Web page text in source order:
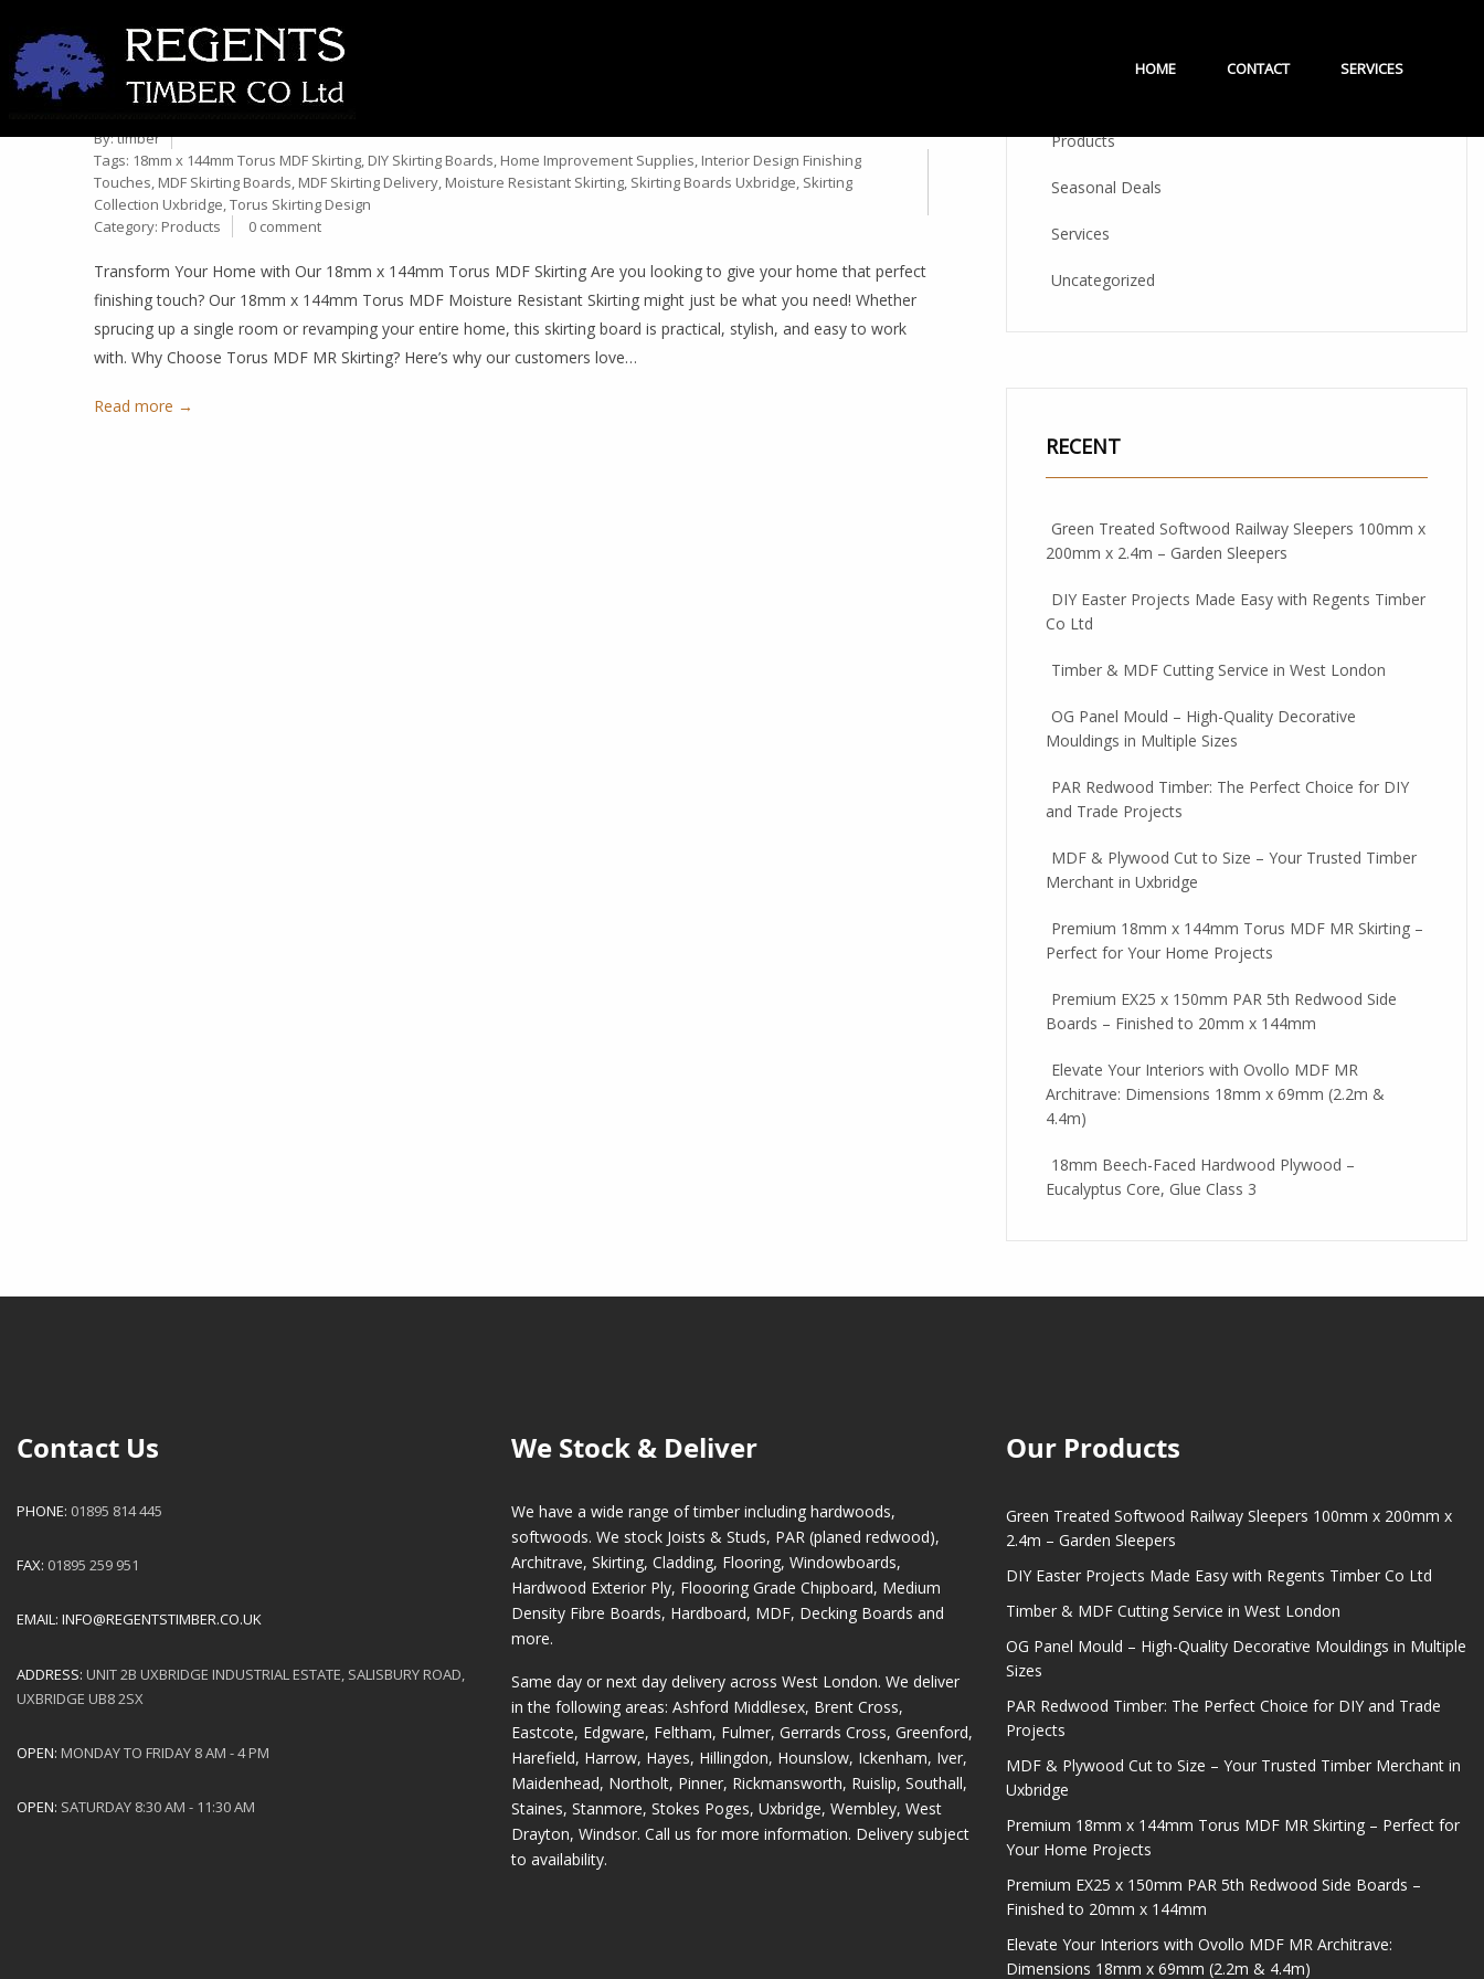
HOME CONTACT SERVICES
10
Dec
PREMIUM 18MM X 144MM TORUS MDF MR SKIRTING –
PERFECT FOR YOUR HOME PROJECTS
By:timber
Tags: 18mm x 144mm Torus MDF Skirting, DIY Skirting Boards, Home Improvement Supplies, Interior Design Finishing
Touches, MDF Skirting Boards, MDF Skirting Delivery, Moisture Resistant Skirting, Skirting Boards Uxbridge, Skirting
Collection Uxbridge,Torus Skirting Design
Category: Products 0 comment
Transform Your Home with Our 18mm x 144mm Torus MDF Skirting Are you looking to give your home that perfect
finishing touch? Our 18mm x 144mm Torus MDF Moisture Resistant Skirting might just be what you need! Whether
sprucing up a single room or revamping your entire home, this skirting board is practical, stylish, and easy to work
with. Why Choose Torus MDF MR Skirting? Here’s why our customers love…
Read more →
CATEGORIES
Products
Seasonal Deals
Services
Uncategorized
RECENT
Green Treated Softwood Railway Sleepers 100mm x
200mm x 2.4m – Garden Sleepers
DIY Easter Projects Made Easy with Regents Timber
Co Ltd
Timber & MDF Cutting Service in West London
OG Panel Mould – High-Quality Decorative
Mouldings in Multiple Sizes
PAR Redwood Timber: The Perfect Choice for DIY
and Trade Projects
MDF & Plywood Cut to Size – Your Trusted Timber
Merchant in Uxbridge
Premium 18mm x 144mm Torus MDF MR Skirting –
Perfect for Your Home Projects
Premium EX25 x 150mm PAR 5th Redwood Side
Boards – Finished to 20mm x 144mm
Elevate Your Interiors with Ovollo MDF MR
Architrave: Dimensions 18mm x 69mm (2.2m &
4.4m)
18mm Beech-Faced Hardwood Plywood –
Eucalyptus Core, Glue Class 3
Contact Us
PHONE: 01895 814 445
FAX: 01895 259 951
EMAIL: INFO@REGENTSTIMBER.CO.UK
ADDRESS: UNIT 2B UXBRIDGE INDUSTRIAL ESTATE, SALISBURY ROAD,
UXBRIDGE UB8 2SX
OPEN: MONDAY TO FRIDAY 8 AM - 4 PM
OPEN: SATURDAY 8:30 AM - 11:30 AM
We Stock & Deliver
We have a wide range of timber including hardwoods,
softwoods. We stock Joists & Studs, PAR (planed redwood),
Architrave, Skirting, Cladding, Flooring, Windowboards,
Hardwood Exterior Ply, Floooring Grade Chipboard, Medium
Density Fibre Boards, Hardboard, MDF, Decking Boards and
more.
Same day or next day delivery across West London. We deliver
in the following areas: Ashford Middlesex, Brent Cross,
Eastcote, Edgware, Feltham, Fulmer, Gerrards Cross, Greenford,
Harefield, Harrow, Hayes, Hillingdon, Hounslow, Ickenham, Iver,
Maidenhead, Northolt, Pinner, Rickmansworth, Ruislip, Southall,
Staines, Stanmore, Stokes Poges, Uxbridge, Wembley, West
Drayton, Windsor. Call us for more information. Delivery subject
to availability.
Our Products
Green Treated Softwood Railway Sleepers 100mm x 200mm x
2.4m – Garden Sleepers
DIY Easter Projects Made Easy with Regents Timber Co Ltd
Timber & MDF Cutting Service in West London
OG Panel Mould – High-Quality Decorative Mouldings in Multiple
Sizes
PAR Redwood Timber: The Perfect Choice for DIY and Trade
Projects
MDF & Plywood Cut to Size – Your Trusted Timber Merchant in
Uxbridge
Premium 18mm x 144mm Torus MDF MR Skirting – Perfect for
Your Home Projects
Premium EX25 x 150mm PAR 5th Redwood Side Boards –
Finished to 20mm x 144mm
Elevate Your Interiors with Ovollo MDF MR Architrave:
Dimensions 18mm x 69mm (2.2m & 4.4m)